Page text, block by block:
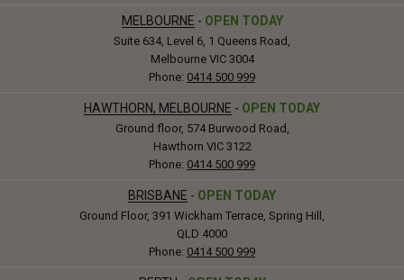
MELBOURNE - OPEN TODAY
Suite 634, Level 6, 1 Queens Road,
Melbourne VIC 3004
Phone: 0414 500 999
HAWTHORN, MELBOURNE - OPEN TODAY
Ground floor, 574 Burwood Road,
Hawthorn VIC 3122
Phone: 0414 500 999
BRISBANE - OPEN TODAY
Ground Floor, 391 Wickham Terrace, Spring Hill,
QLD 4000
Phone: 0414 500 999